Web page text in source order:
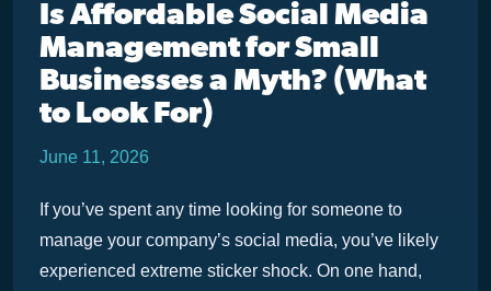
Is Affordable Social Media
Management for Small
Businesses a Myth? (What
to Look For)
June 11, 2026
If you’ve spent any time looking for someone to
manage your company’s social media, you’ve likely
experienced extreme sticker shock. On one hand,